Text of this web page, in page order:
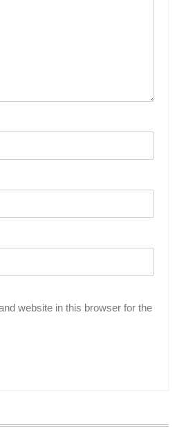
website in this browser for the